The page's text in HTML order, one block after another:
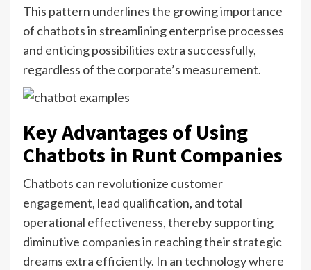
This pattern underlines the growing importance
of chatbots in streamlining enterprise processes
and enticing possibilities extra successfully,
regardless of the corporate’s measurement.
Key Advantages of Using
Chatbots in Runt Companies
Chatbots can revolutionize customer
engagement, lead qualification, and total
operational effectiveness, thereby supporting
diminutive companies in reaching their strategic
dreams extra efficiently. In an technology where